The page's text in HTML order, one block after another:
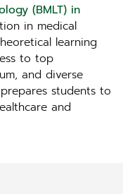
(BMLT) in
in medical
learning
to top
and diverse
students to
and